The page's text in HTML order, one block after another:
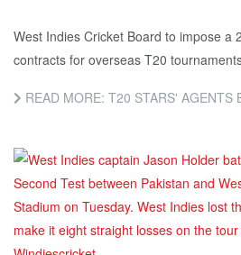
West Indies Cricket Board to impose a
contracts for overseas T20
READ MORE: T20 STARS' AGENTS